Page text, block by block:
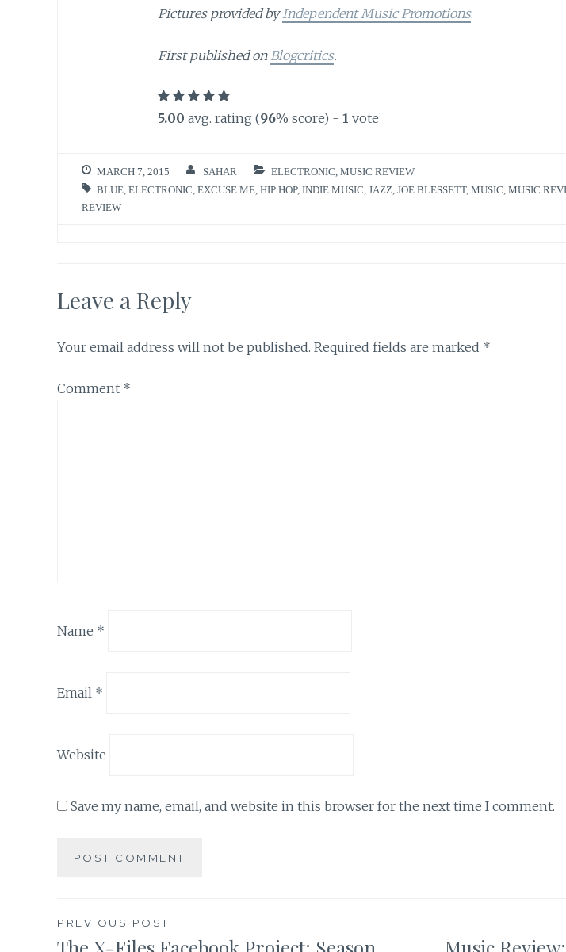
Pictures provided byIndependent Music Promotions.
First published on Blogcritics.
5.00 avg. rating (96% score) - 1 vote
MARCH 7, 2015 SAHAR ELECTRONIC MUSIC REVIEW
BLUE ELECTRONIC EXCUSE ME HIP HOP, INDIE MUSIC JAZZ JOE BLESSETT, MUSIC MUSIC
REVIEW
Leave a Reply
Your email address will not be published. Required fields are marked *
Comment *
Name *
Email *
Website
Save my name, email, and website in this browser for the next time I comment.
Post
PREVIOUS POST